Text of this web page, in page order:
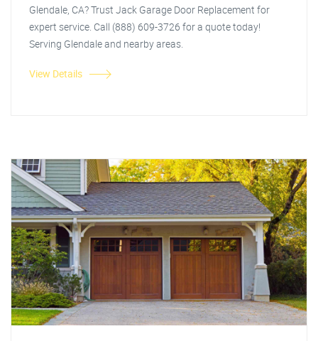
Glendale, CA? Trust Jack Garage Door Replacement for
expert service. Call (888) 609-3726 for a quote today!
Serving Glendale and nearby areas.
View Details